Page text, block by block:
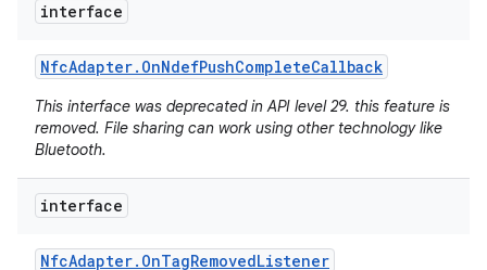
interface
NfcAdapter. OnNdefPushCompleteCallback
This interface was deprecated in API level 29. this feature is
removed. File sharing can work using other technology like
Bluetooth.
interface
NfcAdapter. OnTagRemovedListener